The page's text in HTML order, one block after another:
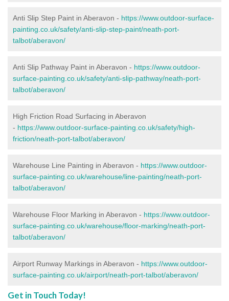
Anti Slip Step Paint in Aberavon - https://www.outdoor-surface-
painting.co.uk/safety/anti-slip-step-paint/neath-port-
talbot/aberavon/
Anti Slip Pathway Paint in Aberavon - https://www.outdoor-
surface-painting.co.uk/safety/anti-slip-pathway/neath-port-
talbot/aberavon/
High Friction Road Surfacing in Aberavon
- https://www.outdoor-surface-painting.co.uk/safety/high-
friction/neath-port-talbot/aberavon/
Warehouse Line Painting in Aberavon - https://www.outdoor-
surface-painting.co.uk/warehouse/line-painting/neath-port-
talbot/aberavon/
Warehouse Floor Marking in Aberavon - https://www.outdoor-
surface-painting.co.uk/warehouse/floor-marking/neath-port-
talbot/aberavon/
Airport Runway Markings in Aberavon - https://www.outdoor-
surface-painting.co.uk/airport/neath-port-talbot/aberavon/
Get in Touch Today!